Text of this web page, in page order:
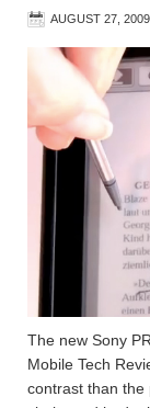
AUGUST 27, 2009
The new Sony
Mobile Tech
contrast than the